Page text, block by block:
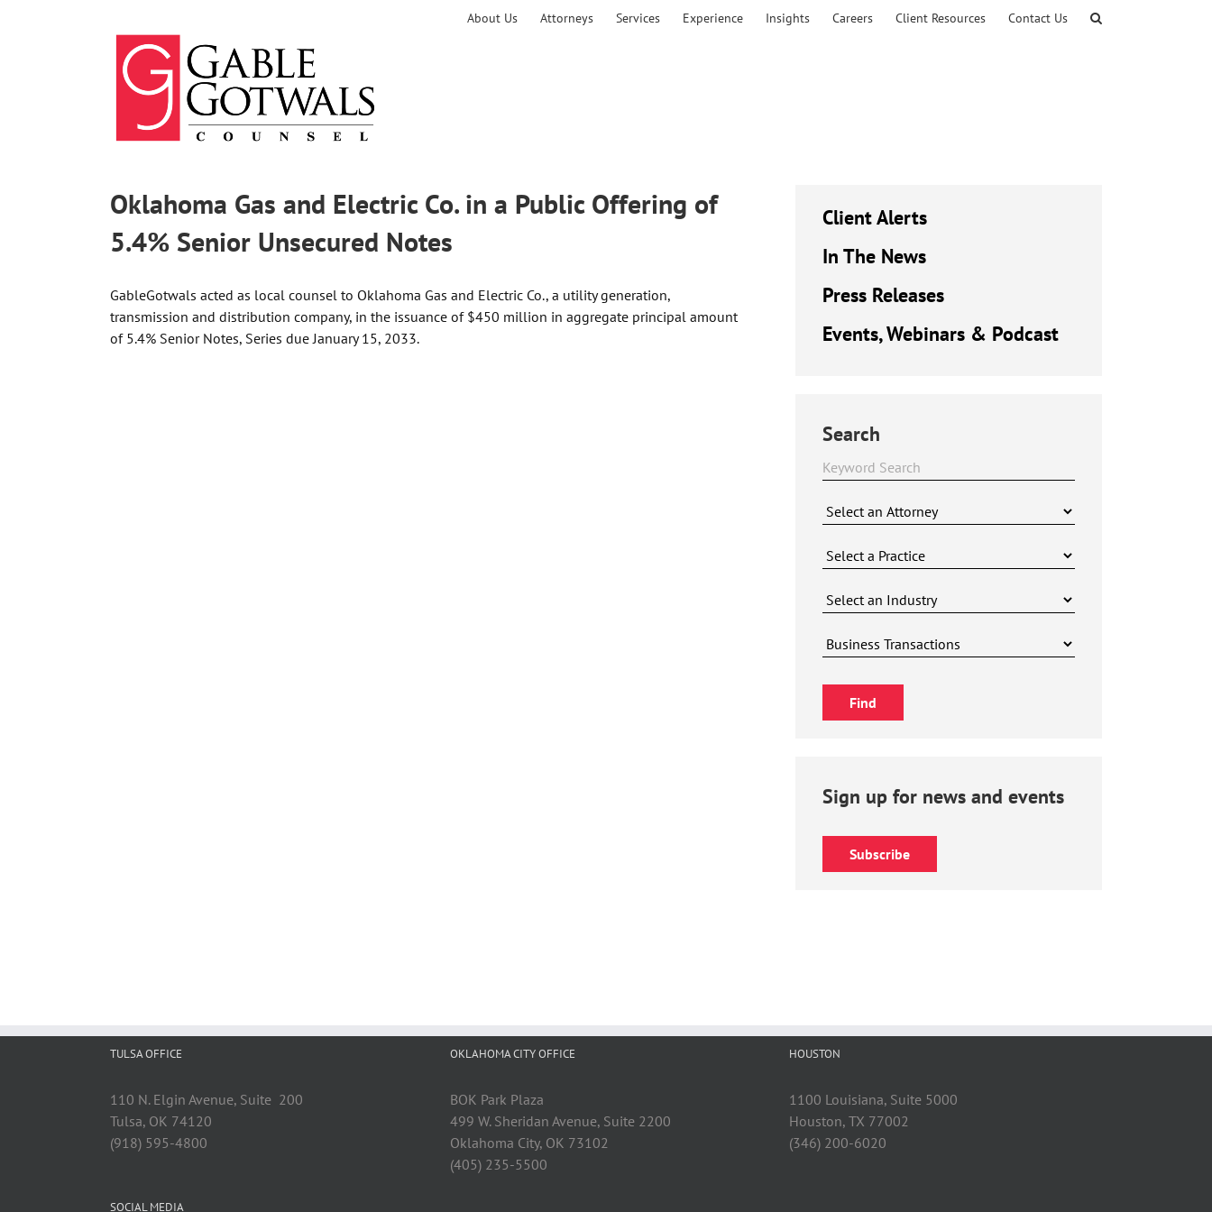
About Us Attorneys Services Experience Insights Careers Client Resources Contact Us
Oklahoma Gas and Electric Co. in a Public Offering of
5.4% Senior Unsecured Notes
GableGotwals acted as local counsel to Oklahoma Gas and Electric Co., a utility generation,
transmission and distribution company, in the issuance of $450 million in aggregate principal amount
of 5.4% Senior Notes, Series due January 15, 2033.
Client Alerts
In The News
Press Releases
Events, Webinars & Podcast
Search
Sign up for news and events
Subscribe
TULSA OFFICE
110 N. Elgin Avenue, Suite 200
Tulsa, OK 74120
(918) 595-4800
SOCIAL MEDIA
OKLAHOMA CITY OFFICE
BOK Park Plaza
499 W. Sheridan Avenue, Suite 2200
Oklahoma City, OK 73102
(405) 235-5500
HOUSTON
1100 Louisiana, Suite 5000
Houston, TX 77002
(346) 200-6020